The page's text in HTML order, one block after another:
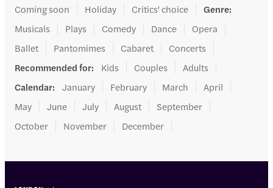
Coming soon
Holiday Critics' choice Genre:
Musicals
Plays Comedy Dance
Opera
Ballet
Pantomimes Cabaret
Concerts
Recommended for: Kids Couples
Adults
Calendar: January February March
April
May
June July August
September
October
November December